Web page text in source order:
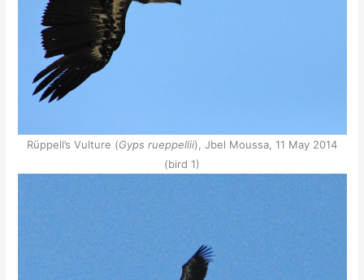
Rüppell’s Vulture (Gyps rueppellii), Jbel Moussa, 11 May 2014
(bird 1)